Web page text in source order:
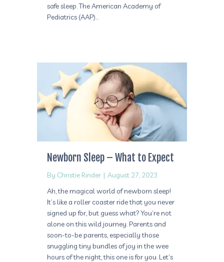
safe sleep. The American Academy of
Pediatrics (AAP)…
Newborn Sleep – What to Expect
By Christie Rinder | August 27, 2023
Ah, the magical world of newborn sleep!
It’s like a roller coaster ride that you never
signed up for, but guess what? You’re not
alone on this wild journey. Parents and
soon-to-be parents, especially those
snuggling tiny bundles of joy in the wee
hours of the night, this one is for you. Let’s